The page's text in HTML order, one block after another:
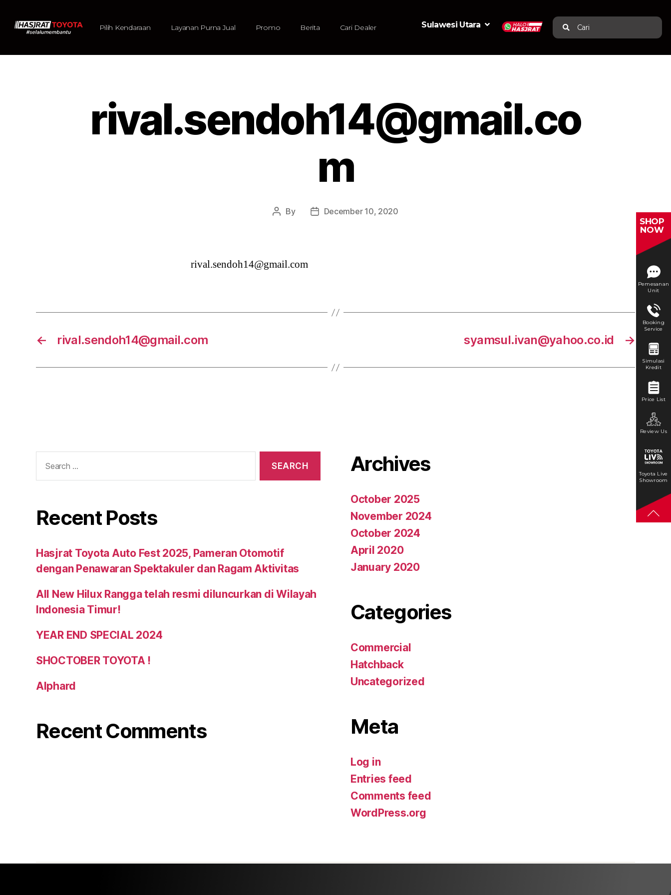
Pilih Kendaraan Layanan Purna Jual Promo Berita Cari Dealer Sulawesi Utara Cari
rival.sendoh14@gmail.co
m
By December 10, 2020
rival.sendoh14@gmail.com
← rival.sendoh14@gmail.com →
syamsul.ivan@yahoo.co.id
Recent Posts
Hasjrat Toyota Auto Fest 2025, Pameran Otomotif
dengan Penawaran Spektakuler dan Ragam Aktivitas
All New Hilux Rangga telah resmi diluncurkan di Wilayah
Indonesia Timur!
YEAR END SPECIAL 2024
SHOCTOBER TOYOTA !
Alphard
Recent Comments
Archives
October 2025
November 2024
October 2024
April 2020
January 2020
Categories
Commercial
Hatchback
Uncategorized
Meta
Log in
Entries feed
Comments feed
WordPress.org
SHOP
NOW
Pemesanan
Unit
Booking
Service
Simulasi
Kredit
Price List
Review Us
Toyota Live
Showroom